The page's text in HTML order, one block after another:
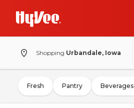
Shopping Urbandale, Iowa
Fresh Pantry Beverages